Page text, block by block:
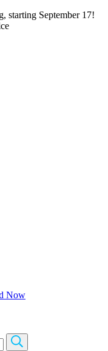
starting September 17!
Now